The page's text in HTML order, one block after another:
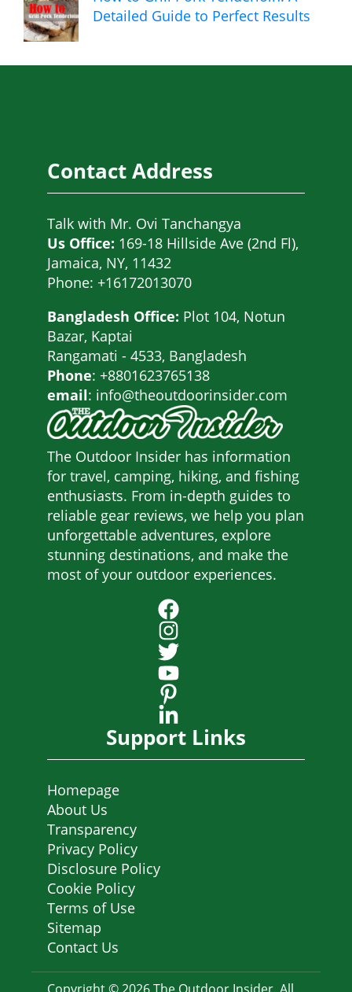
Detailed Guide to Perfect Results
The Outdoor Insider has information
for travel, camping, hiking, and fishing
enthusiasts. From in-depth guides to
reliable gear reviews, we help you plan
unforgettable adventures, explore
stunning destinations, and make the
most of your outdoor experiences.
Contact Address
Talk with Mr. Ovi Tanchangya
Us Office: 169-18 Hillside Ave (2nd Fl),
Jamaica, NY, 11432
Phone: +16172013070
Bangladesh Office: Plot 104, Notun
Bazar, Kaptai
Rangamati - 4533, Bangladesh
Phone: +8801623765138
email: info@theoutdoorinsider.com
Support Links
Homepage
About Us
Transparency
Privacy Policy
Disclosure Policy
Cookie Policy
Terms of Use
Sitemap
Contact Us